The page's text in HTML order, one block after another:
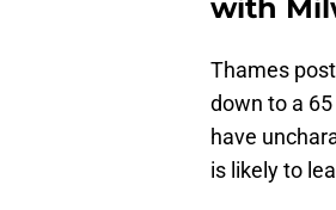
with
Thames
down to a
have
is likely to